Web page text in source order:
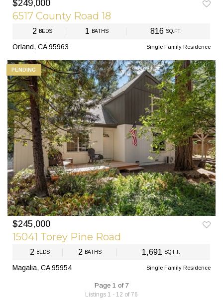
PREV NEXT
$249,000
6517 County Road 18
2 BEDS 1 BATHS 816 SQ.FT.
Orland, CA 95963 Single Family Residence
$245,000
15041 Torey Pine Road
2 BEDS 2 BATHS 1,691SQ.FT.
Magalia, CA 95954 Single Family Residence
PENDING
Page 1 of 7
Listings 1 - 12 of 76